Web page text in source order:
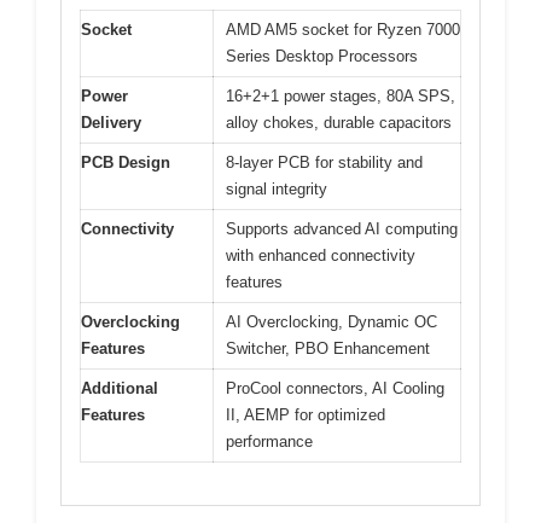
Socket
AMD AM5 socket for Ryzen 7000
Series Desktop Processors
Power
Delivery
16+2+1 power stages, 80A SPS,
alloy chokes, durable capacitors
PCB Design
8-layer PCB for stability and
signal integrity
Connectivity
Supports advanced AI computing
with enhanced connectivity
features
Overclocking
Features
AI Overclocking, Dynamic OC
Switcher, PBO Enhancement
Additional
Features
ProCool connectors, AI Cooling
II, AEMP for optimized
performance